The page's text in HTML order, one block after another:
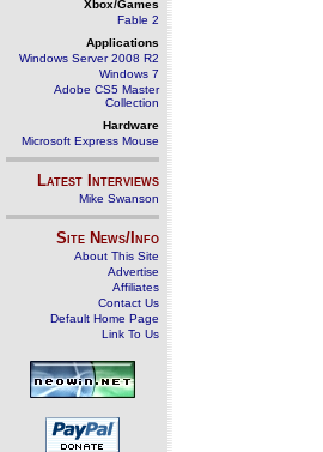
Xbox/Games
Fable 2
Applications
Windows Server 2008 R2
Windows 7
Adobe CS5 Master
Collection
Hardware
Microsoft Express Mouse
Latest Interviews
Mike Swanson
Site News/Info
About This Site
Advertise
Affiliates
Contact Us
Default Home Page
Link To Us